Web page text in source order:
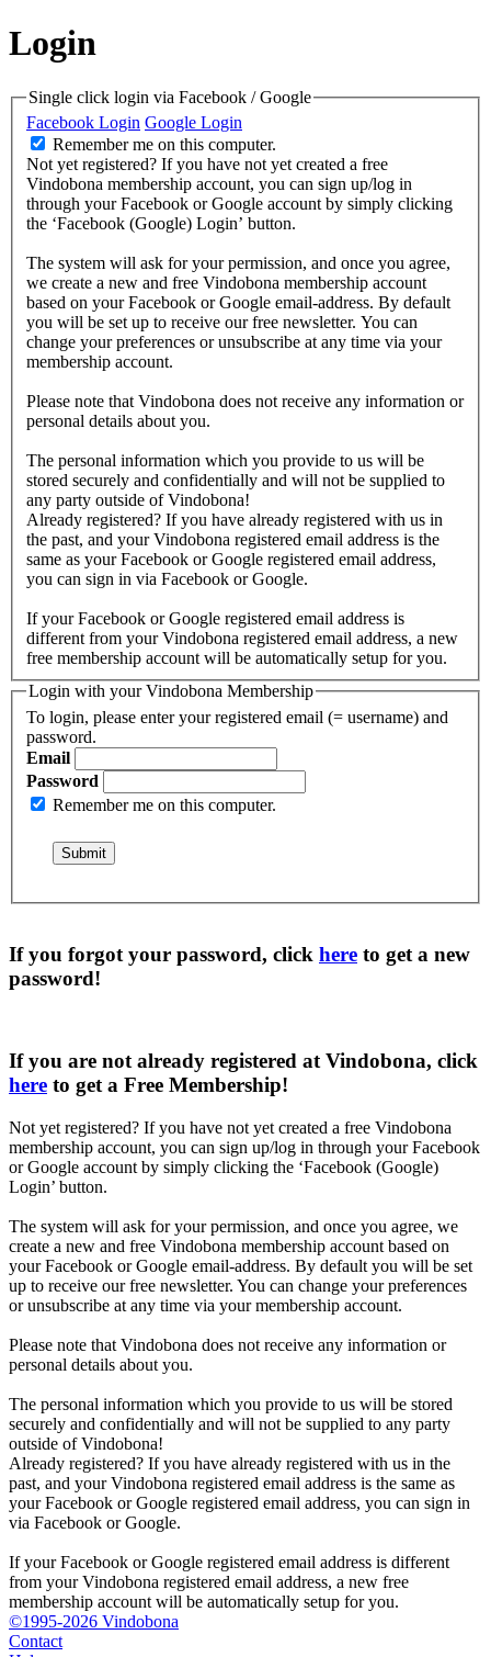
Login
Single click login via Facebook / Google
Facebook Login Google Login
Remember me on this computer.
Not yet registered? If you have not yet created a free
Vindobona membership account, you can sign up/log in
through your Facebook or Google account by simply clicking
the ‘Facebook (Google) Login’ button.
The system will ask for your permission, and once you agree,
we create a new and free Vindobona membership account
based on your Facebook or Google email-address. By default
you will be set up to receive our free newsletter. You can
change your preferences or unsubscribe at any time via your
membership account.
Please note that Vindobona does not receive any information or
personal details about you.
The personal information which you provide to us will be
stored securely and confidentially and will not be supplied to
any party outside of Vindobona!
Already registered? If you have already registered with us in
the past, and your Vindobona registered email address is the
same as your Facebook or Google registered email address,
you can sign in via Facebook or Google.
If your Facebook or Google registered email address is
different from your Vindobona registered email address, a new
free membership account will be automatically setup for you.
Login with your Vindobona Membership
To login, please enter your registered email (= username) and
password.
Email
Password
Remember me on this computer.
If you forgot your password, click here to get a new
password!
If you are not already registered at Vindobona, click
here to get a Free Membership!
Not yet registered? If you have not yet created a free Vindobona
membership account, you can sign up/log in through your Facebook
or Google account by simply clicking the ‘Facebook (Google)
Login’ button.
The system will ask for your permission, and once you agree, we
create a new and free Vindobona membership account based on
your Facebook or Google email-address. By default you will be set
up to receive our free newsletter. You can change your preferences
or unsubscribe at any time via your membership account.
Please note that Vindobona does not receive any information or
personal details about you.
The personal information which you provide to us will be stored
securely and confidentially and will not be supplied to any party
outside of Vindobona!
Already registered? If you have already registered with us in the
past, and your Vindobona registered email address is the same as
your Facebook or Google registered email address, you can sign in
via Facebook or Google.
If your Facebook or Google registered email address is different
from your Vindobona registered email address, a new free
membership account will be automatically setup for you.
©1995-2026 Vindobona
Contact